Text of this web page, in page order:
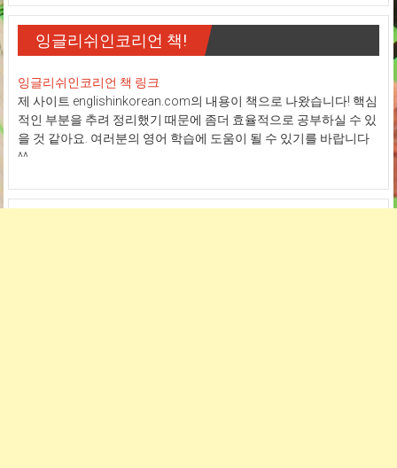
잉글리쉬인코리언 책!
잉글리쉬인코리언 책 링크
제 사이트 englishinkorean.com의 내용이 책으로 나왔습니다! 핵심
적인 부분을 추려 정리했기 때문에 좀더 효율적으로 공부하실 수 있
을 것 같아요. 여러분의 영어 학습에 도움이 될 수 있기를 바랍니다
^^